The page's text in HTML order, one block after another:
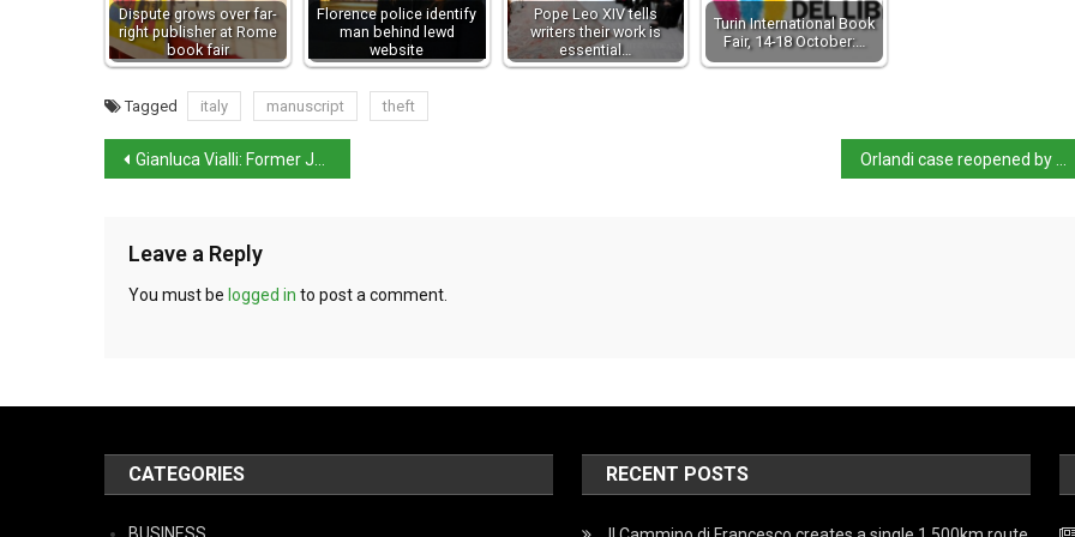
Dispute grows over far-
right publisher at Rome
book fair
Florence police identify
man behind lewd
website
Pope Leo XIV tells
writers their work is
essential…
Turin International Book
Fair, 14-18 October:…
Tagged italy manuscript theft
Gianluca Vialli: Former Juventus, Sampdoria, Chelsea, and Italy striker dies aged 58
Leave a Reply
You must be logged in to post a comment.
CATEGORIES RECENT POSTS